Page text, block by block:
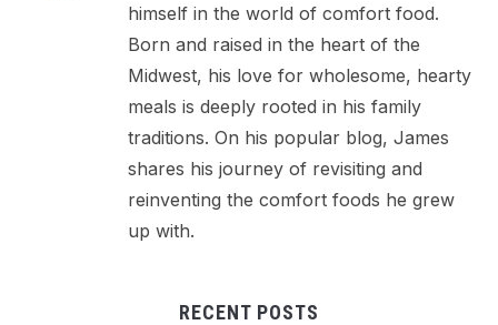
himself in the world of comfort food.
Born and raised in the heart of the
Midwest, his love for wholesome, hearty
meals is deeply rooted in his family
traditions. On his popular blog, James
shares his journey of revisiting and
reinventing the comfort foods he grew
up with.
RECENT POSTS